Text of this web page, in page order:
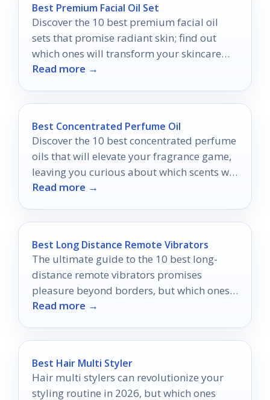
Best Premium Facial Oil Set
Discover the 10 best premium facial oil
sets that promise radiant skin; find out
which ones will transform your skincare
routine forever.
Read more →
Best Concentrated Perfume Oil
Discover the 10 best concentrated perfume
oils that will elevate your fragrance game,
leaving you curious about which scents will
transform your collection.
Read more →
Best Long Distance Remote Vibrators
The ultimate guide to the 10 best long-
distance remote vibrators promises
pleasure beyond borders, but which ones
will truly ignite your connection?
Read more →
Best Hair Multi Styler
Hair multi stylers can revolutionize your
styling routine in 2026, but which ones